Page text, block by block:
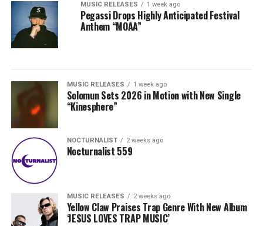
MUSIC RELEASES 1 week ago
Pegassi Drops Highly Anticipated Festival
Anthem “MOAA”
MUSIC RELEASES 1 week ago
Solomun Sets 2026 in Motion with New Single
“Kinesphere”
NOCTURNALIST 2 weeks ago
Nocturnalist 559
MUSIC RELEASES 2 weeks ago
Yellow Claw Praises Trap Genre With New Album
‘JESUS LOVES TRAP MUSIC’